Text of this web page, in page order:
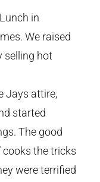
in
We raised
selling hot
Jays attire,
started
The good
cooks the tricks
were terrified